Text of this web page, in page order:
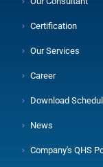
Certification
Our Services
Career
Download
News
Company's QHS